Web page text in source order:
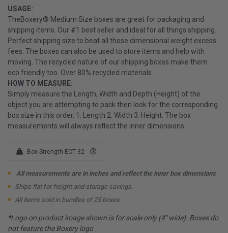
USAGE:
TheBoxery® Medium Size boxes are great for packaging and
shipping items. Our #1 best seller and ideal for all things shipping.
Perfect shipping size to beat all those dimensional weight excess
fees. The boxes can also be used to store items and help with
moving. The recycled nature of our shipping boxes make them
eco friendly too. Over 80% recycled materials.
HOW TO MEASURE:
Simply measure the Length, Width and Depth (Height) of the
object you are attempting to pack then look for the corresponding
box size in this order. 1. Length 2. Width 3. Height. The box
measurements will always reflect the inner dimensions.
Box Strength ECT 32
All measurements are in inches and reflect the inner box dimensions
Ships flat for freight and storage savings.
All items sold in bundles of 25 boxes
*Logo on product image shown is for scale only (4" wide). Boxes do
not feature the Boxery logo